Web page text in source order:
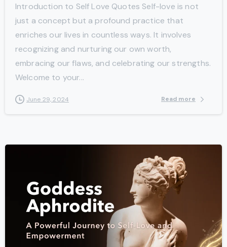
Introduction to Self Love Quotes Self-love is not
just a concept but a profound practice that
enriches our lives in countless ways. It involves
recognizing and nurturing our own worth,
embracing our flaws, and celebrating our strengths.
Welcome to your...
June 29, 2024 Read more